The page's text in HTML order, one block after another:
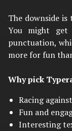
The downside
You might get
punctuation,
more for fun
Why pick
Racing
Fun and
Interesting